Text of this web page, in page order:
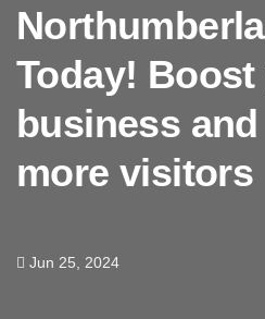
Today!
business
more visitors
Jun 25, 2024